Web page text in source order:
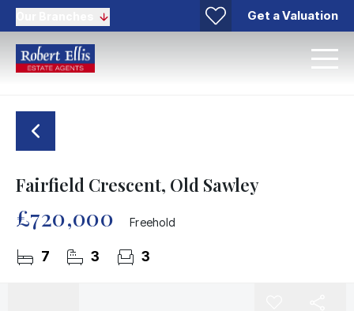
Get a Valuation
Fairfield Crescent, Old Sawley
£720,000 Freehold
7 3 3